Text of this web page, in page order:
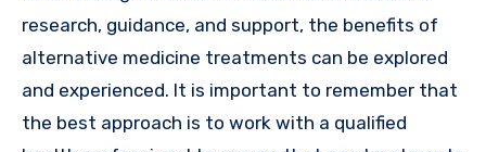
research, guidance, and support, the benefits of
alternative medicine treatments can be explored
and experienced. It is important to remember that
the best approach is to work with a qualified